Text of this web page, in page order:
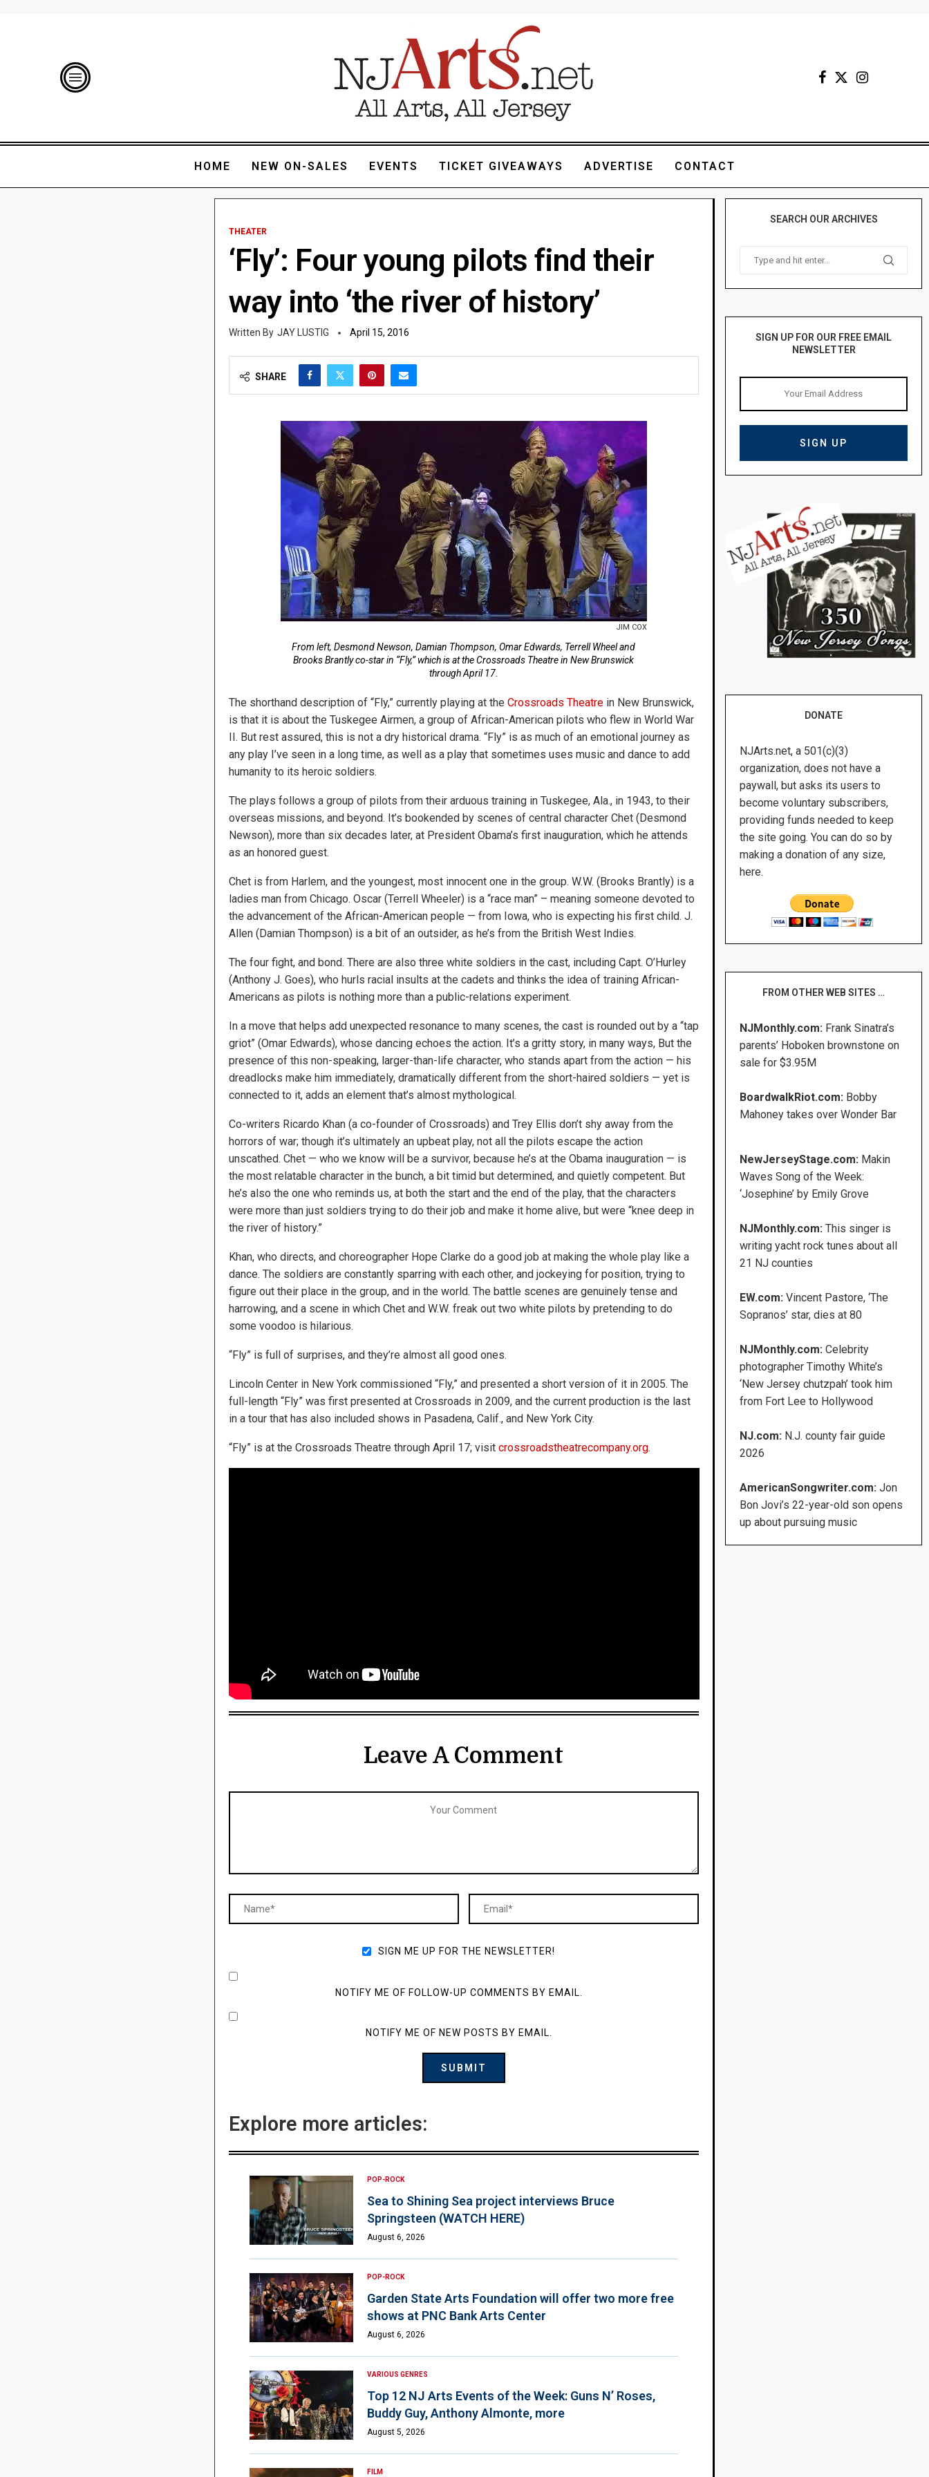
HOME NEW ON-SALES EVENTS TICKET GIVEAWAYS ADVERTISE CONTACT
THEATER
‘Fly’: Four young pilots find their
way into ‘the river of history’
JAY LUSTIG April 15, 2016
SHARE
JIM COX
From left, Desmond Newson, Damian Thompson, Omar Edwards, Terrell Wheel and
Brooks Brantly co-star in “Fly,” which is at the Crossroads Theatre in New Brunswick
through April 17.
The shorthand description of “Fly,” currently playing at the Crossroads Theatrein New Brunswick,
is that it is about the Tuskegee Airmen, a group of African-American pilots who flew in World War
II. But rest assured, this is not a dry historical drama. “Fly” is as much of an emotional journey as
any play I’ve seen in a long time, as well as a play that sometimes uses music and dance to add
humanity to its heroic soldiers.
The plays follows a group of pilots from their arduous training in Tuskegee, Ala., in 1943, to their
overseas missions, and beyond. It’s bookended by scenes of central character Chet (Desmond
Newson), more than six decades later, at President Obama’s first inauguration, which he attends
as an honored guest.
Chet is from Harlem, and the youngest, most innocent one in the group. W.W. (Brooks Brantly) is a
ladies man from Chicago. Oscar (Terrell Wheeler) is a “race man” – meaning someone devoted to
the advancement of the African-American people — from Iowa, who is expecting his first child. J.
Allen (Damian Thompson) is a bit of an outsider, as he’s from the British West Indies.
The four fight, and bond. There are also three white soldiers in the cast, including Capt. O’Hurley
(Anthony J. Goes), who hurls racial insults at the cadets and thinks the idea of training African-
Americans as pilots is nothing more than a public-relations experiment.
In a move that helps add unexpected resonance to many scenes, the cast is rounded out by a “tap
griot” (Omar Edwards), whose dancing echoes the action. It’s a gritty story, in many ways, But the
presence of this non-speaking, larger-than-life character, who stands apart from the action — his
dreadlocks make him immediately, dramatically different from the short-haired soldiers — yet is
connected to it, adds an element that’s almost mythological.
Co-writers Ricardo Khan (a co-founder of Crossroads) and Trey Ellis don’t shy away from the
horrors of war; though it’s ultimately an upbeat play, not all the pilots escape the action
unscathed. Chet — who we know will be a survivor, because he’s at the Obama inauguration — is
the most relatable character in the bunch, a bit timid but determined, and quietly competent. But
he’s also the one who reminds us, at both the start and the end of the play, that the characters
were more than just soldiers trying to do their job and make it home alive, but were “knee deep in
the river of history.”
Khan, who directs, and choreographer Hope Clarke do a good job at making the whole play like a
dance. The soldiers are constantly sparring with each other, and jockeying for position, trying to
figure out their place in the group, and in the world. The battle scenes are genuinely tense and
harrowing, and a scene in which Chet and W.W. freak out two white pilots by pretending to do
some voodoo is hilarious.
“Fly” is full of surprises, and they’re almost all good ones.
Lincoln Center in New York commissioned “Fly,” and presented a short version of it in 2005. The
full-length “Fly” was first presented at Crossroads in 2009, and the current production is the last
in a tour that has also included shows in Pasadena, Calif., and New York City.
“Fly” is at the Crossroads Theatre through April 17; visit crossroadstheatrecompany.org.
Leave A Comment
SIGN ME UP FOR THE NEWSLETTER!
NOTIFY ME OF FOLLOW-UP COMMENTS BY EMAIL.
NOTIFY ME OF NEW POSTS BY EMAIL.
Explore more articles:
POP-ROCK
Sea to Shining Sea project interviews Bruce
Springsteen (WATCH HERE)
August 6, 2026
POP-ROCK
Garden State Arts Foundation will offer two more free
shows at PNC Bank Arts Center
August 6, 2026
VARIOUS GENRES
Top 12 NJ Arts Events of the Week: Guns N’ Roses,
Buddy Guy, Anthony Almonte, more
August 5, 2026
FILM
SEARCH OUR ARCHIVES
SIGN UP FOR OUR FREE EMAIL
NEWSLETTER
DONATE
NJArts.net, a 501(c)(3)
organization, does not have a
paywall, but asks its users to
become voluntary subscribers,
providing funds needed to keep
the site going. You can do so by
making a donation of any size,
here.
FROM OTHER WEB SITES …
NJMonthly.com: Frank Sinatra’s
parents’ Hoboken brownstone on
sale for $3.95M
BoardwalkRiot.com: Bobby
Mahoney takes over Wonder Bar
NewJerseyStage.com: Makin
Waves Song of the Week:
‘Josephine’ by Emily Grove
NJMonthly.com:This singer is
writing yacht rock tunes about all
21 NJ counties
EW.com:Vincent Pastore, ‘The
Sopranos’ star, dies at 80
NJMonthly.com: Celebrity
photographer Timothy White’s
‘New Jersey chutzpah’ took him
from Fort Lee to Hollywood
NJ.com: N.J. county fair guide
2026
AmericanSongwriter.com: Jon
Bon Jovi’s 22-year-old son opens
up about pursuing music